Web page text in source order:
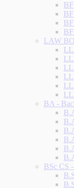
LAW
BA -
BSc CS